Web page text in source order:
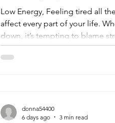
Low Energy, Feeling tired all
affect every part of your life.
down, it’s tempting to blame
busy schedule. But
deeper inside your body. A
complaint, but it’s not always
donna54400
6 days ago
3 min read